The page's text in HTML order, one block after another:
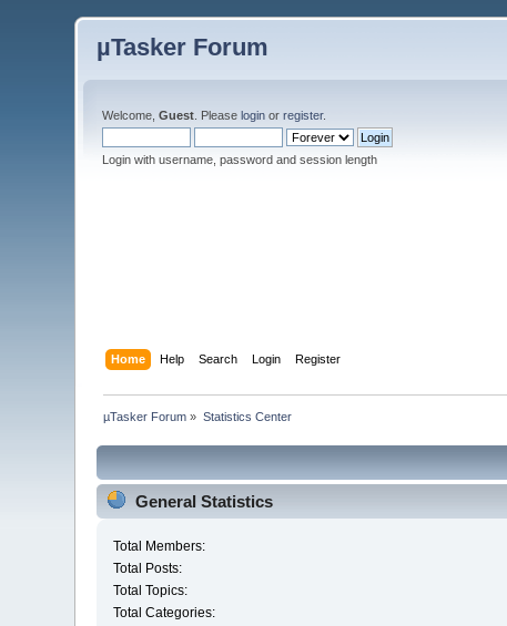
µTasker Forum
Welcome,Guest . Pleaselogin orregister.
Login with username, password and session length
Home Help Search Login Register
µTasker Forum » Statistics Center
General Statistics
Total Members:
Total Posts:
Total Topics:
Total Categories: